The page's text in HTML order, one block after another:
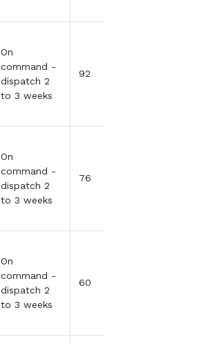
On
command -
dispatch 2
to 3 weeks
92
On
command -
dispatch 2
to 3 weeks
76
On
command -
dispatch 2
to 3 weeks
60